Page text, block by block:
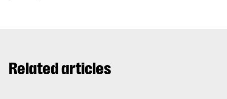
Related articles